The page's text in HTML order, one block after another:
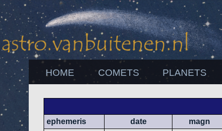
HOME COMETS PLANETS
ephemeris date
magn